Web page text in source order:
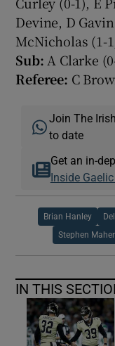
Devine, D
McNicholas (1-
Sub: A Clarke
Referee: C
Join The
to date
Get an in-
Inside
Brian Hanley
Stephen Maher
IN THIS